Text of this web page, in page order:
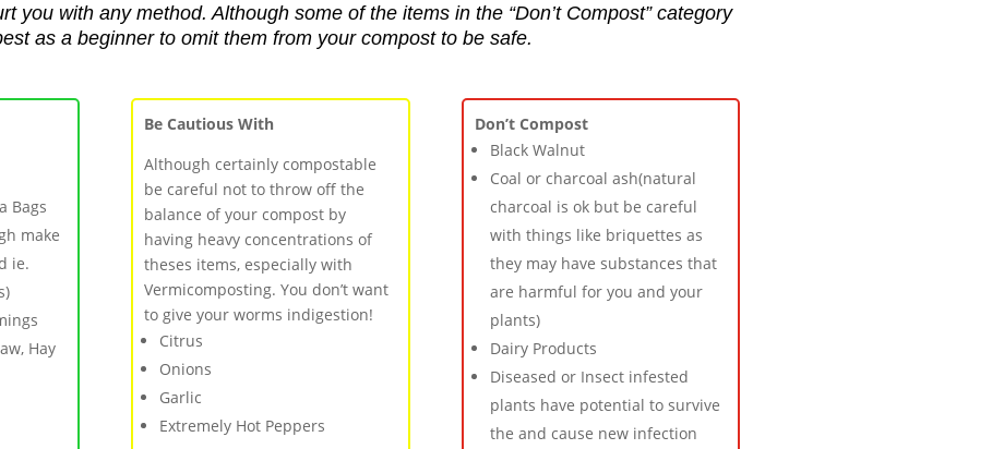
you with any method. Although some of the items in the “Don’t Compost” category
as a beginner to omit them from your compost to be safe.
Bags
make
ie.
Hay
Be Cautious With
Although certainly compostable
be careful not to throw off the
balance of your compost by
having heavy concentrations of
theses items, especially with
Vermicomposting. You don’t want
to give your worms indigestion!
Citrus
Onions
Garlic
Extremely Hot Peppers
Don’t Compost
Black Walnut
Coal or charcoal ash(natural
charcoal is ok but be careful
with things like briquettes as
they may have substances that
are harmful for you and your
plants)
Dairy Products
Diseased or Insect infested
plants have potential to survive
the and cause new infection